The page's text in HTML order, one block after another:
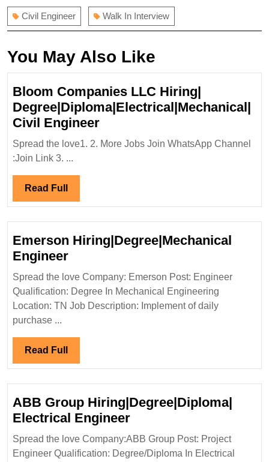
Civil Engineer Walk In Interview
You May Also Like
Bloom Companies LLC Hiring|
Degree|Diploma|Electrical|Mechanical|
Civil EngineerBloom
Companies
Spread the love1. 2. More Jobs Join WhatsApp Channel
:Join Link 3. ...
Read Full Read
Full
Emerson Hiring|Degree|Mechanical
EngineerEmerson
Hiring|Degree|Mechanical
Engineer
Spread the love Company: Emerson Post: Engineer
Qualification: Degree In Mechanical Engineering
Location: TN Job Description: Implement of daily
purchase ...
Read Full Read
Full
ABB Group Hiring|Degree|Diploma|
Electrical EngineerABB
Group
Spread the love Company:ABB Group Post: Project
Engineer Qualification: Degree/Diploma In Electrical